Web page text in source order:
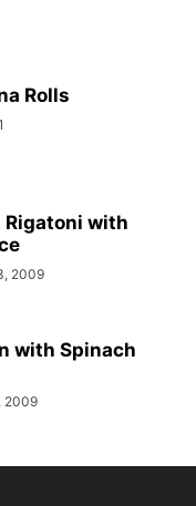
Rolls
Rigatoni with
2009
with Spinach
2009